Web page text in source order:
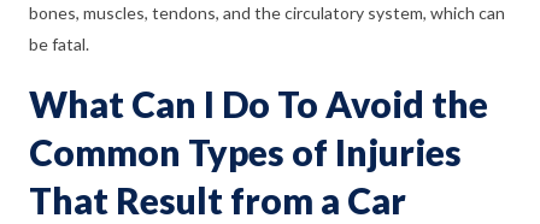
bones, muscles, tendons, and the circulatory system, which can
be fatal.
What Can I Do To Avoid the
Common Types of Injuries
That Result from a Car